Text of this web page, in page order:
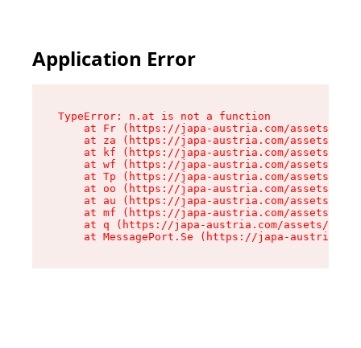
Application Error
TypeError: n.at is not a function
at Fr (https://japa-austria.com/assets/
at za (https://japa-austria.com/assets/
at kf (https://japa-austria.com/assets/
at wf (https://japa-austria.com/assets/
at Tp (https://japa-austria.com/assets/
at oo (https://japa-austria.com/assets/
at au (https://japa-austria.com/assets/
at mf (https://japa-austria.com/assets/
at q (https://japa-austria.com/assets/
at MessagePort.Se (https://japa-